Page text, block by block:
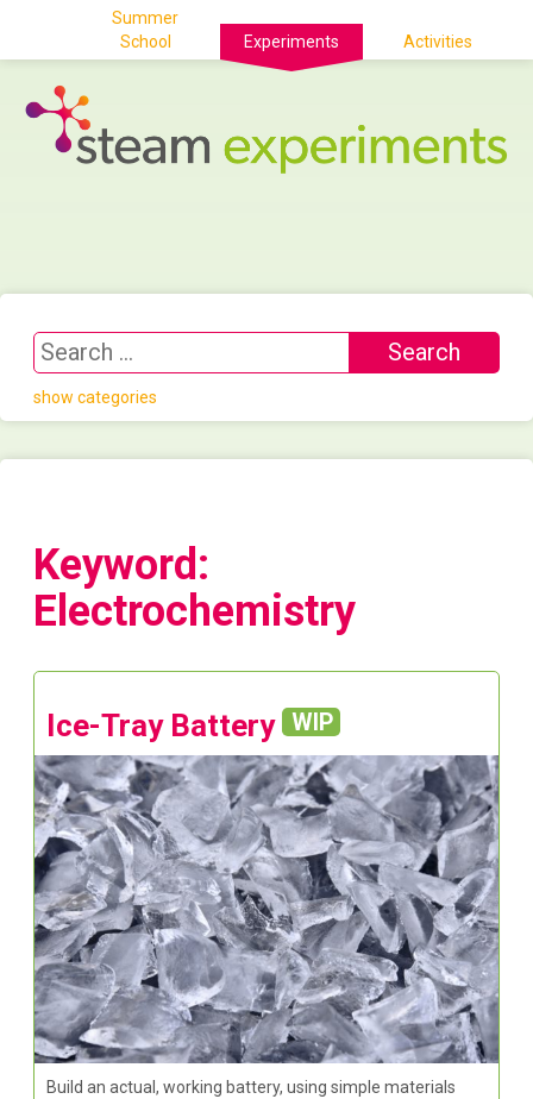
Summer
School
Experiments Activities
show categories
Keyword:
Electrochemistry
Ice-Tray Battery WIP
Build an actual, working battery, using simple materials